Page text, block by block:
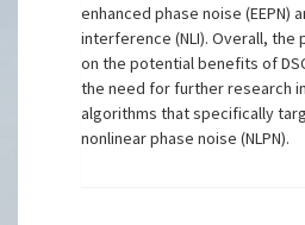
enhanced phase noise (EEPN)
interference (NLI). Overall, the
on the potential benefits of
the need for further research
algorithms that specifically
nonlinear phase noise (NLPN).